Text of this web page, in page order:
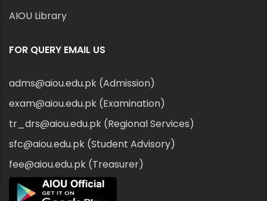
AIOU Library
FOR QUERY EMAIL US
adms@aiou.edu.pk (Admission)
exam@aiou.edu.pk (Examination)
tr_drs@aiou.edu.pk (Regional Services)
sfc@aiou.edu.pk (Student Advisory)
fee@aiou.edu.pk (Treasurer)